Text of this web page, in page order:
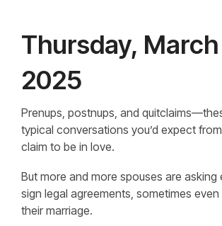
Thursday, March
2025
Prenups, postnups, and
typical conversations you’d expect
claim to be in love.
But more and more spouses are
sign legal agreements, sometimes
their marriage.